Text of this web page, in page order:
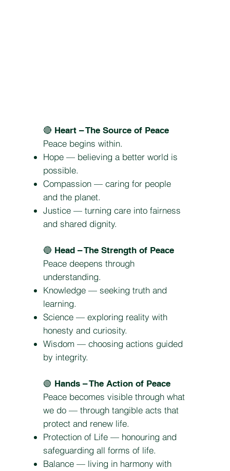
🔴 Heart – The Source of Peace
Peace begins within.
Hope — believing a better world is
possible.
Compassion — caring for people
and the planet.
Justice — turning care into fairness
and shared dignity.
🔵 Head – The Strength of Peace
Peace deepens through
understanding.
Knowledge — seeking truth and
learning.
Science — exploring reality with
honesty and curiosity.
Wisdom — choosing actions guided
by integrity.
🟢 Hands – The Action of Peace
Peace becomes visible through what
we do — through tangible acts that
protect and renew life.
Protection of Life — honouring and
safeguarding all forms of life.
Balance — living in harmony with